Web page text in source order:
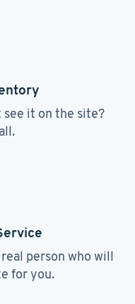
see it on the site?
person who will
for you.